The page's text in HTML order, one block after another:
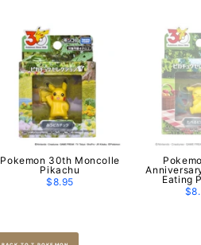
Pokemon 30th Moncolle
Pikachu
$8.95
Eating